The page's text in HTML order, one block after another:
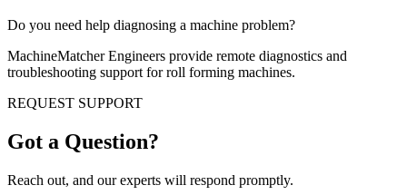
Do you need help diagnosing a machine problem?
MachineMatcher Engineers provide remote diagnostics and
troubleshooting support for roll forming machines.
REQUEST SUPPORT
Got a Question?
Reach out, and our experts will respond promptly.